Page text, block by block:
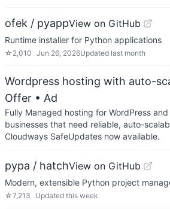
ofek / pyappView on GitHub
Runtime installer for Python applications
☆ 2,010 Jun 26, 2026Updated last month
Wordpress hosting with auto-
Offer • Ad
Fully Managed hosting for WordPress
businesses that need reliable, auto-
Cloudways SafeUpdates now available.
pypa / hatchView on GitHub
Modern, extensible Python project
☆7,213 Updated this week